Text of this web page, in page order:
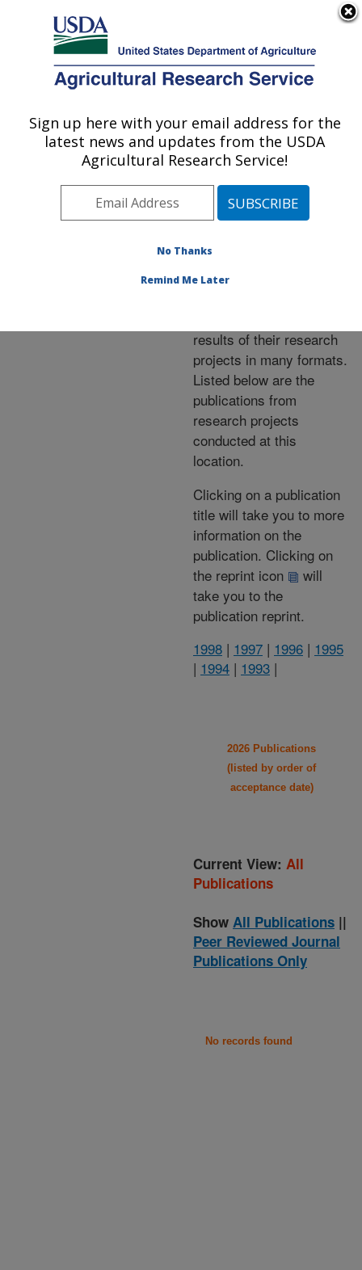
Here's how you know
Agricultural Research Service
U.S. DEPARTMENT OF AGRICULTURE
Publications at this
Location» Publications at
this Location
Publications at this
Location
results of their research
projects in many formats.
Listed below are the
publications from
research projects
conducted at this
location.
Clicking on a publication
title will take you to more
information on the
publication. Clicking on
the reprint icon
will
take you to the
publication reprint.
1998 | 1997 | 1996 | 1995
| 1994 | 1993 |
2026 Publications
(listed by order of
acceptance date)
Current View: All
Publications
Show All Publications ||
Peer Reviewed Journal
Publications Only
No records found
Sign up here with your email address for the
latest news and updates from the USDA
Agricultural Research Service!
No Thanks
Remind Me Later